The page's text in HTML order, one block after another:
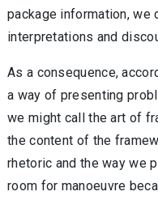
package information, we
interpretations and
As a consequence,
a way of presenting
we might call the art of
the content of the
rhetoric and the way we
room for manoeuvre